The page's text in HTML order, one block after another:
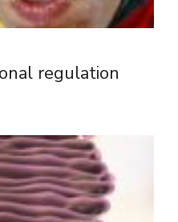
regulation